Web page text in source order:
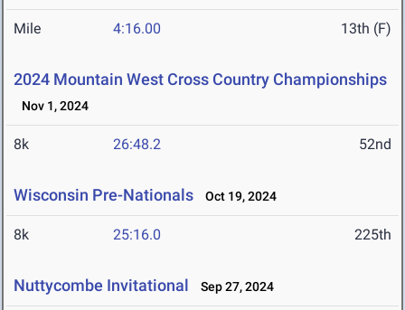
Mile 4:16.00 13th (F)
2024 Mountain West Cross Country Championships
Nov 1, 2024
8k 26:48.2 52nd
Wisconsin Pre-Nationals Oct 19, 2024
8k 25:16.0 225th
Nuttycombe Invitational Sep 27, 2024